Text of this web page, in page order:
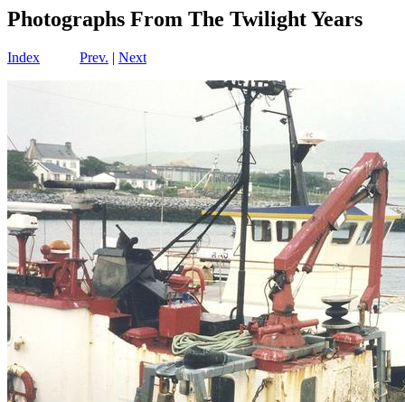
Photographs From The Twilight Years
Index Prev. | Next